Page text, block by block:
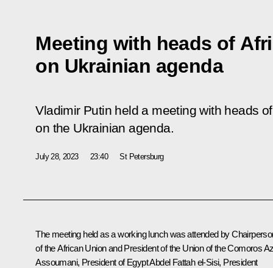
Meeting with heads of
on Ukrainian agenda
Vladimir Putin held a meeting with heads
on the Ukrainian agenda.
July 28, 2023 23:40 St Petersburg
The meeting held as a working lunch was attended by
of the African Union and President of the Union of the Comoros
Assoumani, President of EgyptAbdel Fattah el-Sisi, President